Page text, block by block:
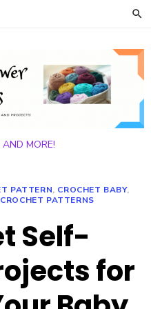
MORE!
PATTERN, CROCHET BABY,
CROCHET PATTERNS
Self-
for